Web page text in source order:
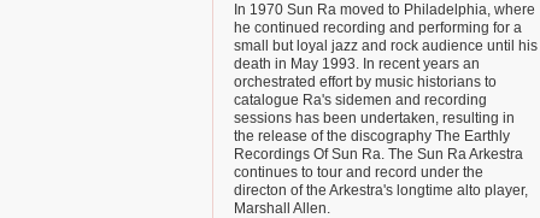
In 1970 Sun Ra moved to Philadelphia, where
he continued recording and performing for a
small but loyal jazz and rock audience until his
death in May 1993. In recent years an
orchestrated effort by music historians to
catalogue Ra's sidemen and recording
sessions has been undertaken, resulting in
the release of the discography The Earthly
Recordings Of Sun Ra. The Sun Ra Arkestra
continues to tour and record under the
directon of the Arkestra's longtime alto player,
Marshall Allen.